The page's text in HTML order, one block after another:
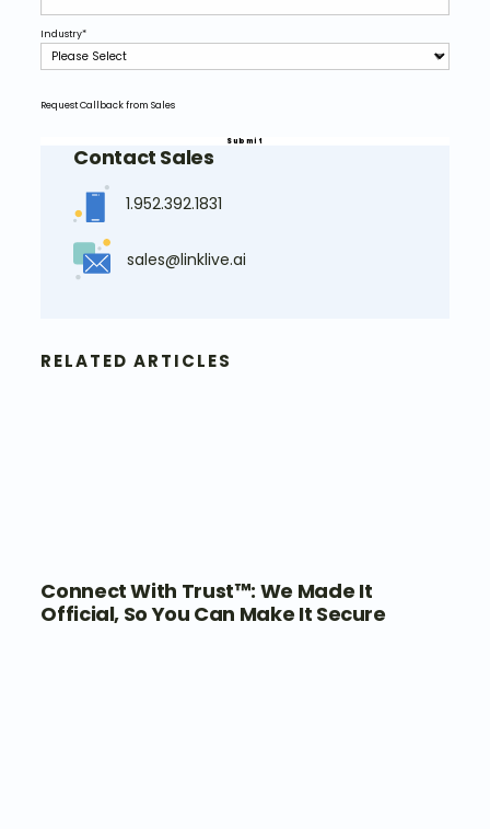
Industry*
Request Callback from Sales
Contact Sales
1.952.392.1831
sales@linklive.ai
RELATED ARTICLES
Connect With Trust™: We Made It
Official, So You Can Make It Secure